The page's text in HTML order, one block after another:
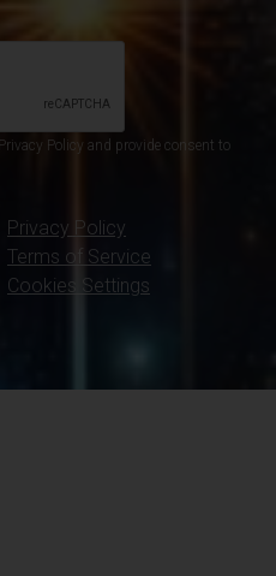
Policy and provide consent to
Privacy Policy
Terms of Service
Cookies Settings